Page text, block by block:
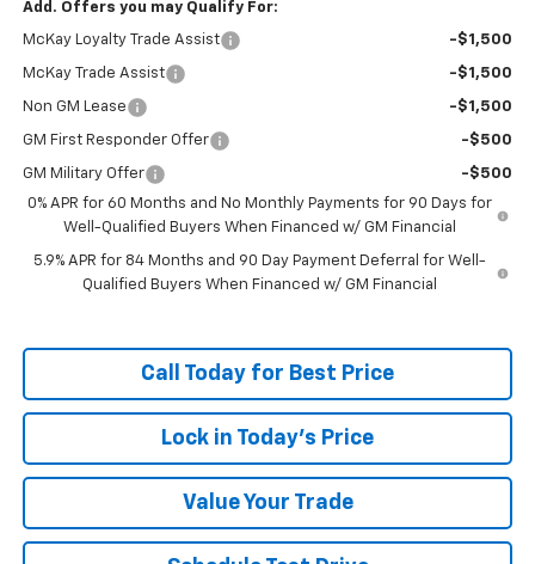
Add. Offers you may Qualify For:
McKay Loyalty Trade Assist -$1,500
McKay Trade Assist -$1,500
Non GM Lease -$1,500
GM First Responder Offer -$500
GM Military Offer
-$500
0% APR for 60 Months and No Monthly Payments for 90 Days for
Well-Qualified Buyers When Financed w/ GM Financial
5.9% APR for 84 Months and 90 Day Payment Deferral for Well-
Qualified Buyers When Financed w/ GM Financial
Call Today for Best Price
Lock in Today's Price
Value Your Trade